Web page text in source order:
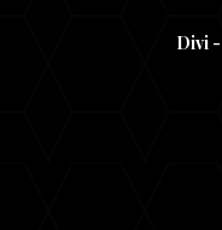
Divi -